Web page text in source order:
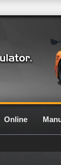
Online